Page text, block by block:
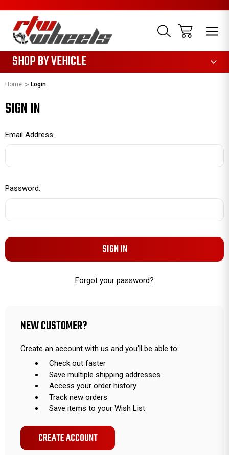
SHOP BY VEHICLE
Home Login
SIGN IN
Email Address:
Password:
Forgot your password?
NEW CUSTOMER?
Create an account with us and you'll be able to:
Check out faster
Save multiple shipping addresses
Access your order history
Track new orders
Save items to your Wish List
CREATE ACCOUNT